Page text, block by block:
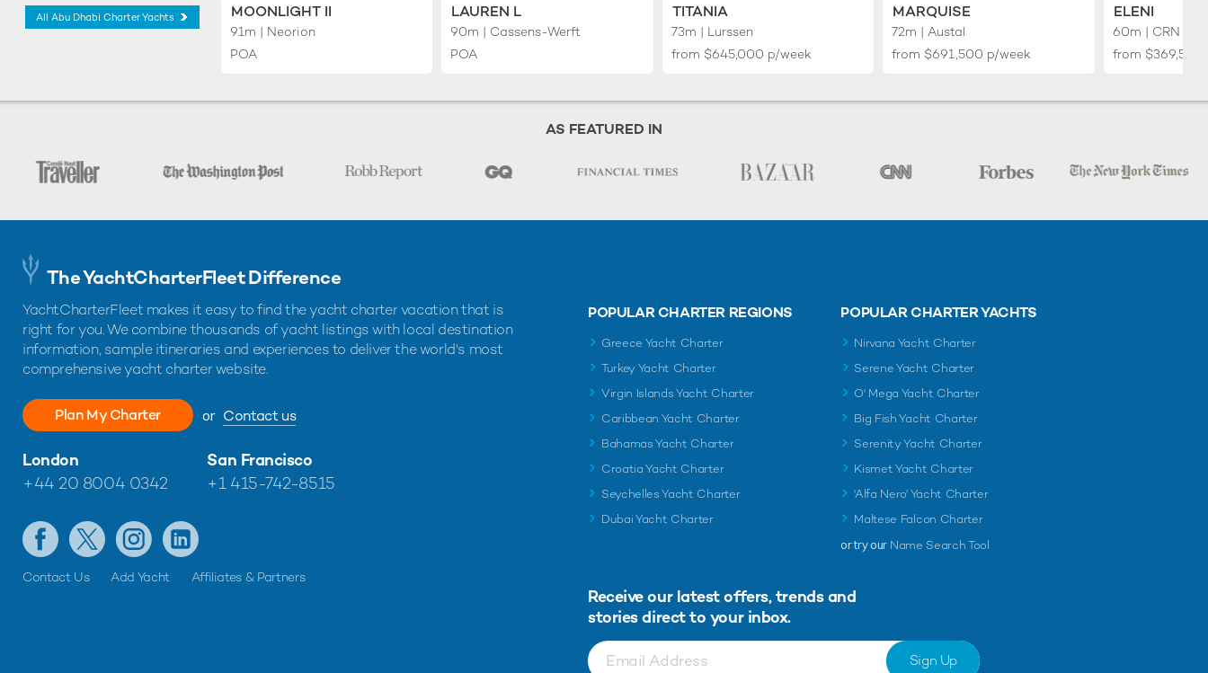
All Abu Dhabi Charter Yachts MOONLIGHT II
91m | Neorion
POA
LAUREN L
90m | Cassens-Werft
POA
TITANIA
73m | Lurssen
from $645,000 p/week
MARQUISE
72m | Austal
from $691,500 p/week
ELENI
60m | CRN
from $369,500
AS FEATURED IN
The YachtCharterFleet Difference
YachtCharterFleet makes it easy to find the yacht charter vacation that is
right for you. We combine thousands of yacht listings with local destination
information, sample itineraries and experiences to deliver the world's most
comprehensive yacht charter website.
Plan My Charter or Contact us
London
+44 20 8004 0342
San Francisco
+1 415-742-8515
Contact Us Add Yacht Affiliates & Partners
POPULAR CHARTER REGIONS
Greece Yacht Charter
Turkey Yacht Charter
Virgin Islands Yacht Charter
Caribbean Yacht Charter
Bahamas Yacht Charter
Croatia Yacht Charter
Seychelles Yacht Charter
Dubai Yacht Charter
POPULAR CHARTER YACHTS
Nirvana Yacht Charter
Serene Yacht Charter
O' Mega Yacht Charter
Big Fish Yacht Charter
Serenity Yacht Charter
Kismet Yacht Charter
'Alfa Nero' Yacht Charter
Maltese Falcon Charter
or try our Name Search Tool
Receive our latest offers, trends and
stories direct to your inbox.
Sign Up